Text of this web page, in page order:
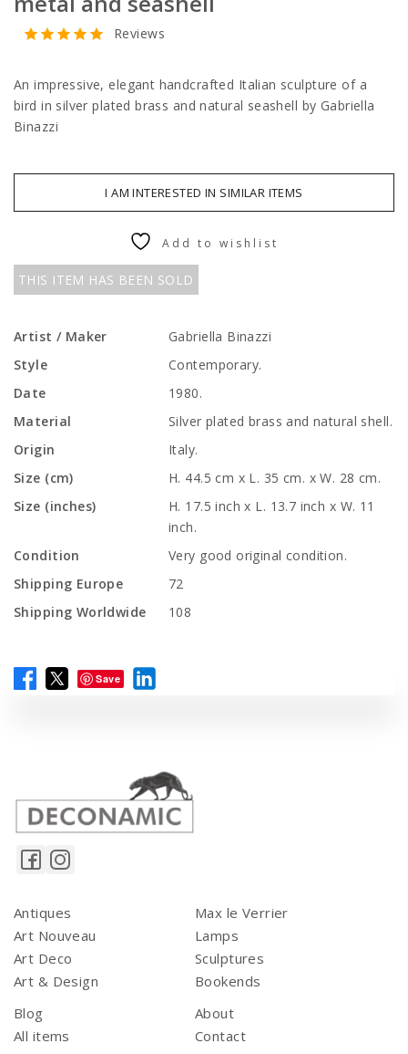
Reviews
An impressive, elegant handcrafted Italian sculpture of a
bird in silver plated brass and natural seashell by Gabriella
Binazzi
I AM INTERESTED IN SIMILAR ITEMS
THIS ITEM HAS BEEN SOLD
Add to wishlist
Artist / Maker
Gabriella Binazzi
Style
Contemporary.
Date
1980.
Material
Silver plated brass and natural shell.
Origin
Italy.
Size (cm)
H. 44.5 cm x L. 35 cm. x W. 28 cm.
Size (inches)
H. 17.5 inch x L. 13.7 inch x W. 11
inch.
Condition
Very good original condition.
Shipping Europe
72
Shipping Worldwide
108
Save
Antiques
Art Nouveau
Art Deco
Art & Design
Max le Verrier
Lamps
Sculptures
Bookends
Blog
All items
About
Contact